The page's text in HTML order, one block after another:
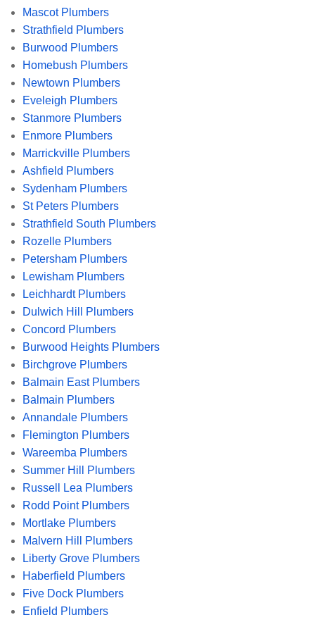
Mascot Plumbers
Strathfield Plumbers
Burwood Plumbers
Homebush Plumbers
Newtown Plumbers
Eveleigh Plumbers
Stanmore Plumbers
Enmore Plumbers
Marrickville Plumbers
Ashfield Plumbers
Sydenham Plumbers
St Peters Plumbers
Strathfield South Plumbers
Rozelle Plumbers
Petersham Plumbers
Lewisham Plumbers
Leichhardt Plumbers
Dulwich Hill Plumbers
Concord Plumbers
Burwood Heights Plumbers
Birchgrove Plumbers
Balmain East Plumbers
Balmain Plumbers
Annandale Plumbers
Flemington Plumbers
Wareemba Plumbers
Summer Hill Plumbers
Russell Lea Plumbers
Rodd Point Plumbers
Mortlake Plumbers
Malvern Hill Plumbers
Liberty Grove Plumbers
Haberfield Plumbers
Five Dock Plumbers
Enfield Plumbers